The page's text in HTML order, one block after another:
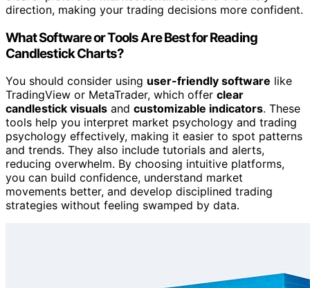
direction, making your trading decisions more confident.
What Software or Tools Are Best for Reading
Candlestick Charts?
You should consider using user-friendly software like
TradingView or MetaTrader, which offer clear
candlestick visuals and customizable indicators. These
tools help you interpret market psychology and trading
psychology effectively, making it easier to spot patterns
and trends. They also include tutorials and alerts,
reducing overwhelm. By choosing intuitive platforms,
you can build confidence, understand market
movements better, and develop disciplined trading
strategies without feeling swamped by data.